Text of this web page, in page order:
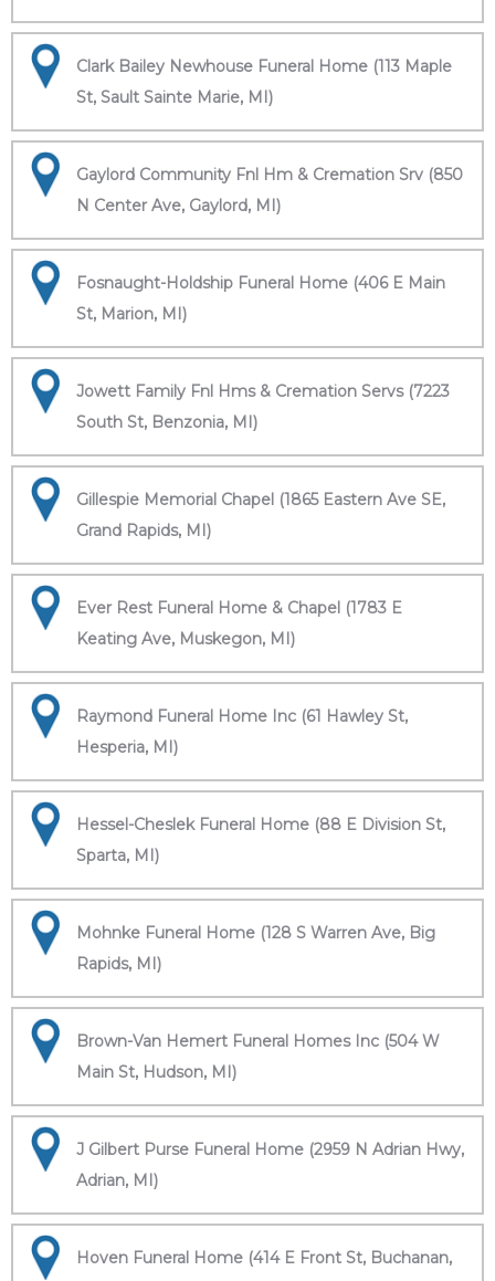
Clark Bailey Newhouse Funeral Home (113 Maple
St, Sault Sainte Marie, MI)
Gaylord Community Fnl Hm & Cremation Srv (850
N Center Ave, Gaylord, MI)
Fosnaught-Holdship Funeral Home (406 E Main
St, Marion, MI)
Jowett Family Fnl Hms & Cremation Servs (7223
South St, Benzonia, MI)
Gillespie Memorial Chapel (1865 Eastern Ave SE,
Grand Rapids, MI)
Ever Rest Funeral Home & Chapel (1783 E
Keating Ave, Muskegon, MI)
Raymond Funeral Home Inc (61 Hawley St,
Hesperia, MI)
Hessel-Cheslek Funeral Home (88 E Division St,
Sparta, MI)
Mohnke Funeral Home (128 S Warren Ave, Big
Rapids, MI)
Brown-Van Hemert Funeral Homes Inc (504 W
Main St, Hudson, MI)
J Gilbert Purse Funeral Home (2959 N Adrian Hwy,
Adrian, MI)
Hoven Funeral Home (414 E Front St, Buchanan,